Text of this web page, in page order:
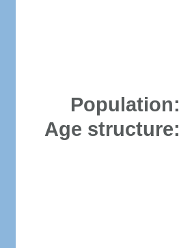
Population:
Age structure: